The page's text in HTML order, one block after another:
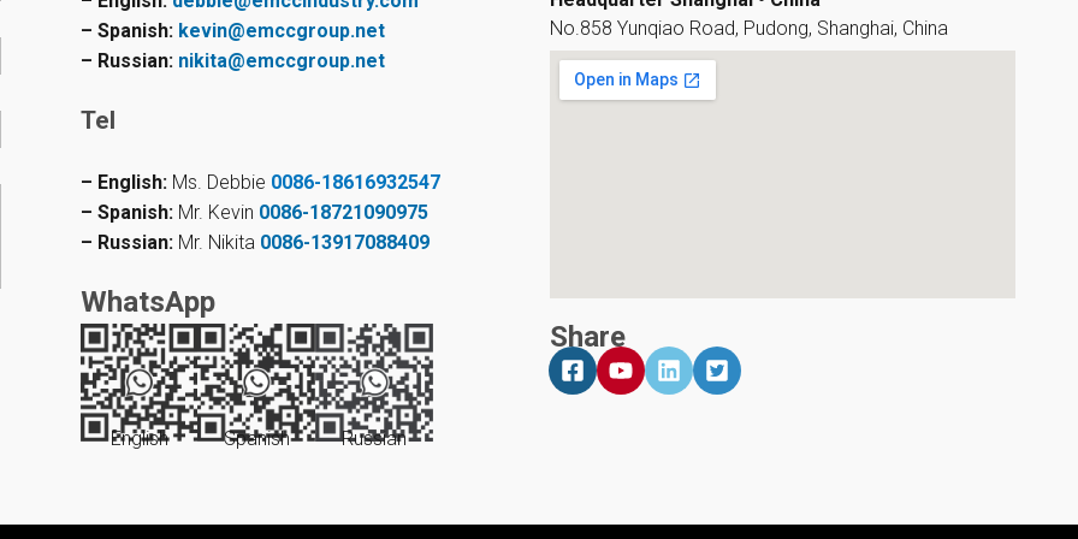
– Spanish: kevin@emccgroup.net
– Russian: nikita@emccgroup.net
Tel
– English:Ms. Debbie 0086-18616932547
– Spanish:Mr. Kevin 0086-18721090975
– Russian:Mr. Nikita 0086-13917088409
WhatsApp
English Spanish Russian
No.858 Yunqiao Road, Pudong, Shanghai, China
Share